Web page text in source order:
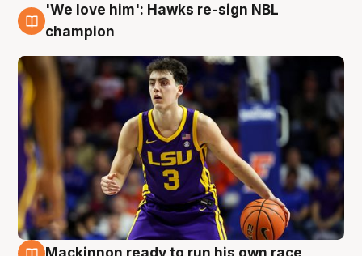
6 Aug
'We love him': Hawks re-sign NBL
champion